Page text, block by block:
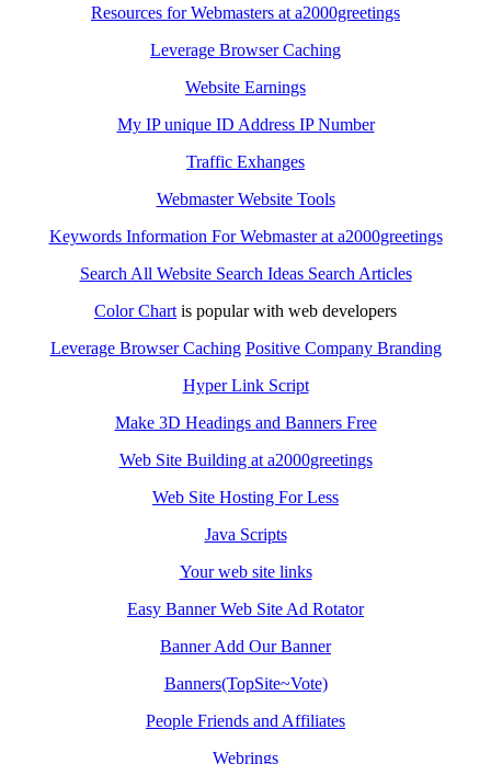
Resources for Webmasters at a2000greetings
Leverage Browser Caching
Website Earnings
My IP unique ID Address IP Number
Traffic Exhanges
Webmaster Website Tools
Keywords Information For Webmaster at a2000greetings
Search All Website Search Ideas Search Articles
Color Chart is popular with web developers
Leverage Browser Caching Positive Company Branding
Hyper Link Script
Make 3D Headings and Banners Free
Web Site Building at a2000greetings
Web Site Hosting For Less
Java Scripts
Your web site links
Easy Banner Web Site Ad Rotator
Banner Add Our Banner
Banners(TopSite~Vote)
People Friends and Affiliates
Webrings